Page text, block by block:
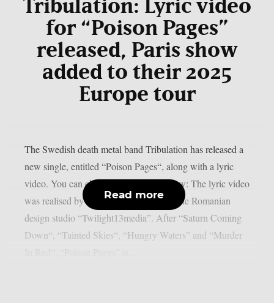
Tribulation: Lyric video
for “Poison Pages”
released, Paris show
added to their 2025
Europe tour
The Swedish death metal band Tribulation has released a
new single, entitled “Poison Pages“, along with a lyric
video. You can check out the video below: The lyric video
was realised by Costin Chioreanu from the Romanian
design studio “Twilight13media”. After “Saturn Coming
Down“, “Tainted Skies“, “Hungry Waters” and “Murder
Read more